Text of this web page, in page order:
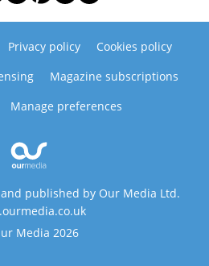
Privacy policy
Cookies policy
Magazine subscriptions
Manage preferences
published by Our Media Ltd.
Media 2026